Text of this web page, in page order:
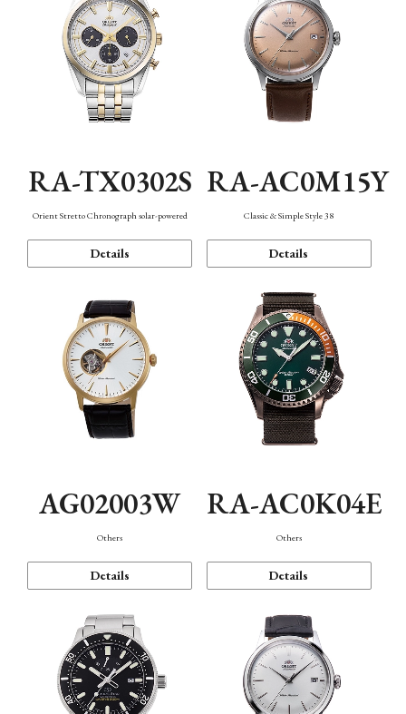
RA-TX0302S
Orient Stretto Chronograph solar-powered
Details
RA-AC0M15Y
Classic & Simple Style 38
Details
AG02003W
Others
Details
RA-AC0K04E
Others
Details